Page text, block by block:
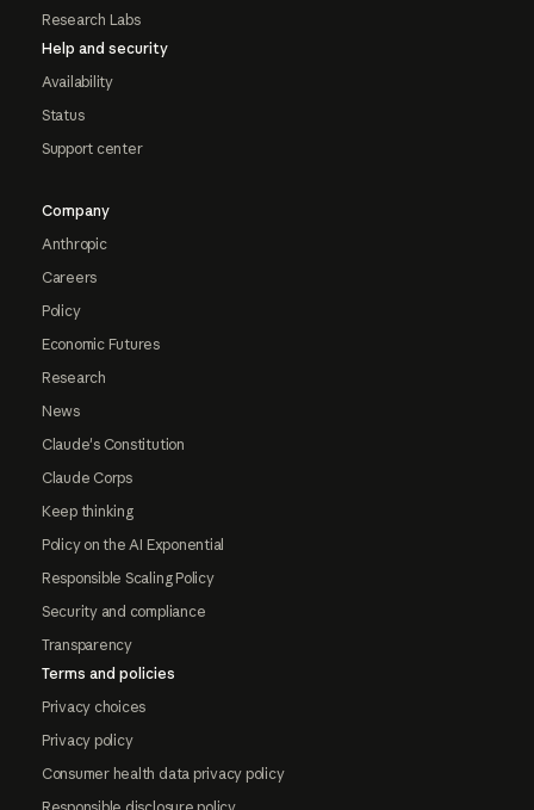
Research Labs
Help and security
Availability
Status
Support center
Company
Anthropic
Careers
Policy
Economic Futures
Research
News
Claude's Constitution
Claude Corps
Keep thinking
Policy on the AI Exponential
Responsible Scaling Policy
Security and compliance
Transparency
Terms and policies
Privacy choices
Privacy policy
Consumer health data privacy policy